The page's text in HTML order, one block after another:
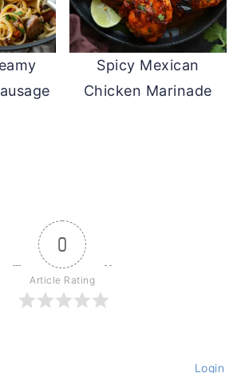
Spicy Mexican
Chicken Marinade
0
Article Rating
Login